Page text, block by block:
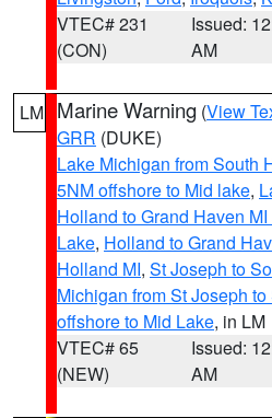
VTEC# 231
(CON)
Issued:
AM
LM Marine Warning (View
GRR (DUKE)
Lake Michigan from South
5NM offshore to Mid lake,
Holland to Grand Haven
Lake, Holland to Grand
Holland MI, St Joseph to
Michigan from St Joseph
offshore to Mid Lake, in LM
VTEC# 65
(NEW)
Issued:
AM